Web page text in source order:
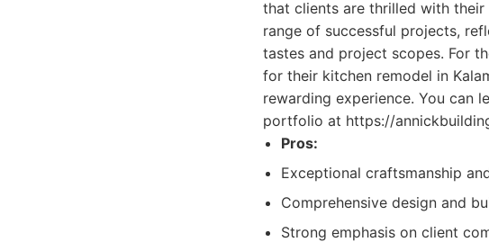
that clients are thrilled with
range of successful projects,
tastes and project scopes. For
for their kitchen remodel in
rewarding experience. You can
portfolio at https://
Pros:
Exceptional craftsmanship
Comprehensive design and
Strong emphasis on client